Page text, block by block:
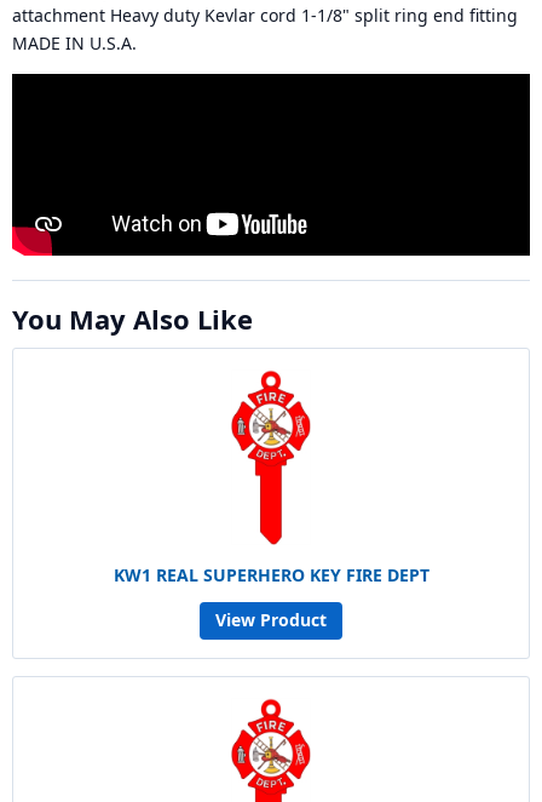
attachment Heavy duty Kevlar cord 1-1/8" split ring end fitting
MADE IN U.S.A.
You May Also Like
KW1 REAL SUPERHERO KEY FIRE DEPT
View Product